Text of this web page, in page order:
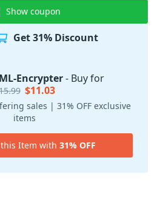
Show coupon
Get 31% Discount
Encrypter- Buy for
$11.03
sales | 31% OFF exclusive
items
this Item with 31% OFF